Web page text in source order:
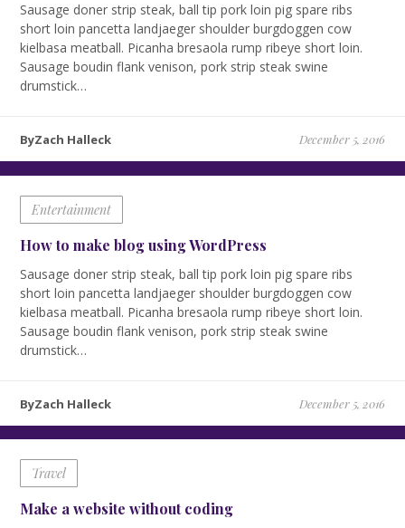
Sausage doner strip steak, ball tip pork loin pig spare ribs
short loin pancetta landjaeger shoulder burgdoggen cow
kielbasa meatball. Picanha bresaola rump ribeye short loin.
Sausage boudin flank venison, pork strip steak swine
drumstick…
ByZach Halleck December 5, 2016
Entertainment
How to make blog using WordPress
Sausage doner strip steak, ball tip pork loin pig spare ribs
short loin pancetta landjaeger shoulder burgdoggen cow
kielbasa meatball. Picanha bresaola rump ribeye short loin.
Sausage boudin flank venison, pork strip steak swine
drumstick…
ByZach Halleck December 5, 2016
Travel
Make a website without coding